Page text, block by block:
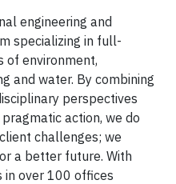
engineering and
specializing in full-
of environment,
and water. By combining
perspectives
action, we do
challenges; we
a better future. With
in over 100 offices